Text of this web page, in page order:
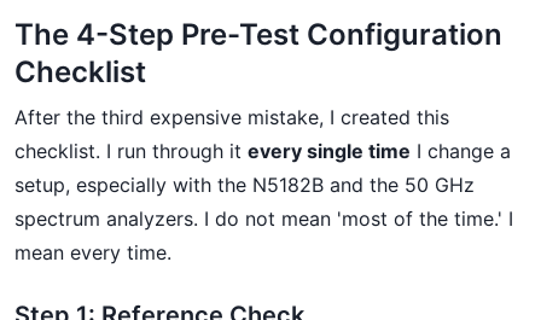
The 4-Step Pre-Test Configuration
Checklist
After the third expensive mistake, I created this
checklist. I run through it every single time I change a
setup, especially with the N5182B and the 50 GHz
spectrum analyzers. I do not mean 'most of the time.' I
mean every time.